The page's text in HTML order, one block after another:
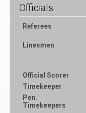
Officials
Referees
Linesmen
Official Scorer
Timekeeper
Pen.
Timekeepers